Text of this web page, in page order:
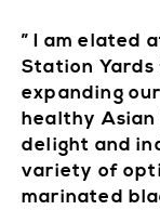
” I am elated
Station
expanding
healthy Asian
delight and
variety of
marinated